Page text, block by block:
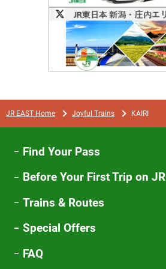
JR EAST Home Joyful Trains KAIRI
Find Your Pass
Before Your First Trip on JR
Trains & Routes
Special Offers
FAQ